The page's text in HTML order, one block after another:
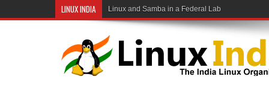
LINUX INDIA Linux and Samba in a Federal Lab